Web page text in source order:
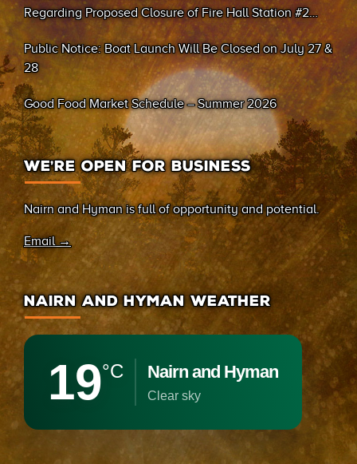
Regarding Proposed Closure of Fire Hall Station #2
Public Notice: Boat Launch Will Be Closed on July 27 &
28
Good Food Market Schedule – Summer 2026
WE’RE OPEN FOR BUSINESS
Nairn and Hyman is full of opportunity and potential.
Email →
NAIRN AND HYMAN WEATHER
19°C Nairn and Hyman
clear sky